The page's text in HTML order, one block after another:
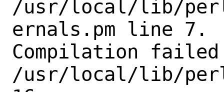
/usr/local/lib/
ernals.pm line 7.
Compilation
/usr/local/lib/